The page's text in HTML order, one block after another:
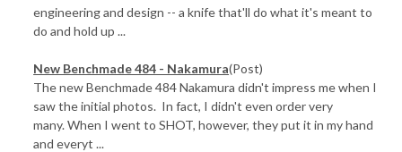
engineering and design -- a knife that'll do what it's meant to
do and hold up ...
New Benchmade 484 - Nakamura(Post)
The new Benchmade 484 Nakamura didn't impress me when I
saw the initial photos. In fact, I didn't even order very
many. When I went to SHOT, however, they put it in my hand
and everyt ...